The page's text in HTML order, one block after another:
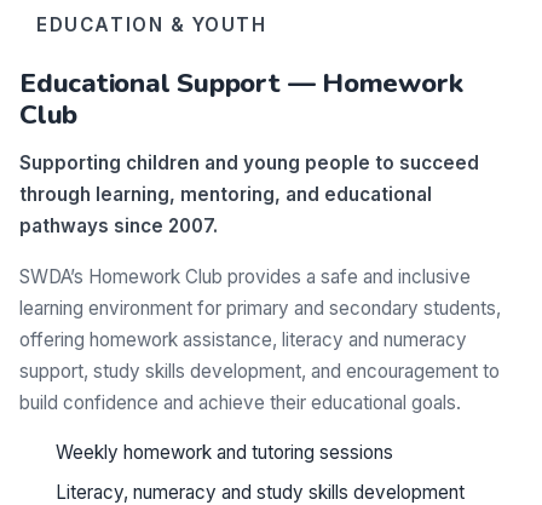
EDUCATION & YOUTH
Educational Support — Homework
Club
Supporting children and young people to succeed
through learning, mentoring, and educational
pathways since 2007.
SWDA’s Homework Club provides a safe and inclusive
learning environment for primary and secondary students,
offering homework assistance, literacy and numeracy
support, study skills development, and encouragement to
build confidence and achieve their educational goals.
Weekly homework and tutoring sessions
Literacy, numeracy and study skills development